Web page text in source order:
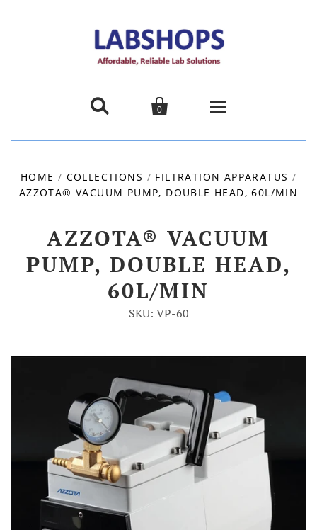
 
0
Products
About us
Promotions
Contact Us
HOME / COLLECTIONS / FILTRATION APPARATUS /
AZZOTA® VACUUM PUMP, DOUBLE HEAD, 60L/MIN
AZZOTA® VACUUM
PUMP, DOUBLE HEAD,
60L/MIN
SKU: VP-60